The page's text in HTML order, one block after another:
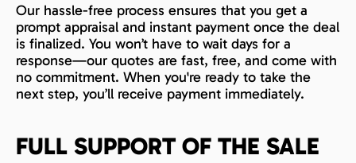
Our hassle-free process ensures that you get a
prompt appraisal and instant payment once the deal
is finalized. You won’t have to wait days for a
response—our quotes are fast, free, and come with
no commitment. When you're ready to take the
next step, you’ll receive payment immediately.
FULL SUPPORT OF THE SALE